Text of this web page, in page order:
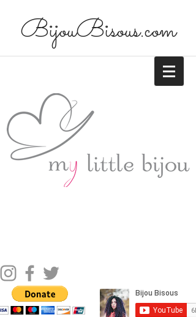
BijouBisous.com